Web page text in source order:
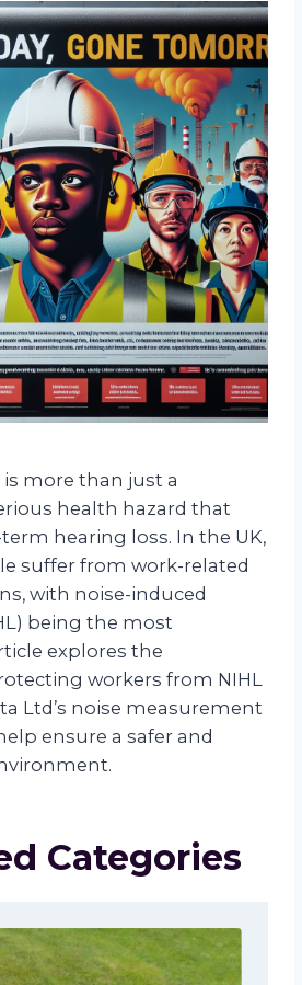
more than just a
health hazard that
hearing loss. In the UK,
suffer from work-related
with noise-induced
being the most
explores the
workers from NIHL
Ltd’s noise measurement
ensure a safer and
Categories